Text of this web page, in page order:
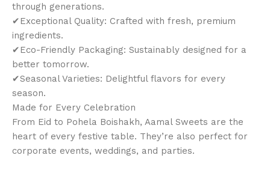
through generations.
✔Exceptional Quality: Crafted with fresh, premium
ingredients.
✔Eco-Friendly Packaging: Sustainably designed for a
better tomorrow.
✔Seasonal Varieties: Delightful flavors for every
season.
Made for Every Celebration
From Eid to Pohela Boishakh, Aamal Sweets are the
heart of every festive table. They’re also perfect for
corporate events, weddings, and parties.